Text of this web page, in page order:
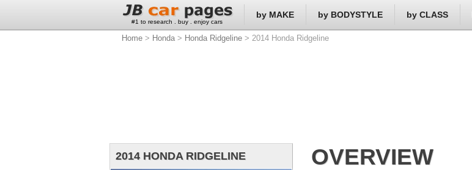
Home > Honda > Honda Ridgeline > 2014 Honda Ridgeline
2014 HONDA RIDGELINE OVERVIEW
#1 to research . buy . enjoy cars
by MAKE by BODYSTYLE by CLASS